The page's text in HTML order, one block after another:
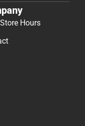
Hours